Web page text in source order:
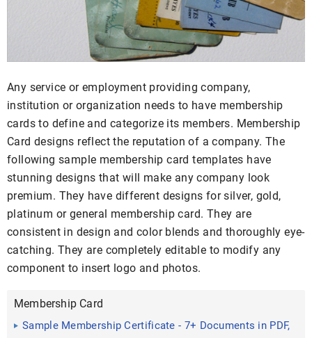
Any service or employment providing company,
institution or organization needs to have membership
cards to define and categorize its members. Membership
Card designs reflect the reputation of a company. The
following sample membership card templates have
stunning designs that will make any company look
premium. They have different designs for silver, gold,
platinum or general membership card. They are
consistent in design and color blends and thoroughly eye-
catching. They are completely editable to modify any
component to insert logo and photos.
Membership Card
Sample Membership Certificate - 7+ Documents in PDF,